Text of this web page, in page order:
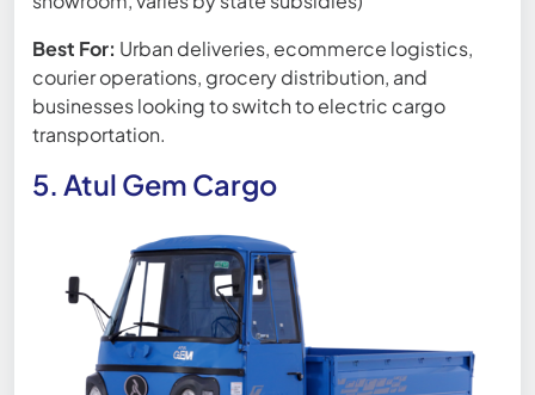
Best For: Urban deliveries, ecommerce logistics,
courier operations, grocery distribution, and
businesses looking to switch to electric cargo
transportation.
5. Atul Gem Cargo